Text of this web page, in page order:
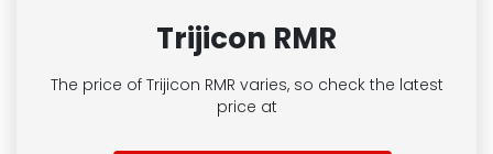
Trijicon RMR
The price of Trijicon RMR varies, so check the latest
price at